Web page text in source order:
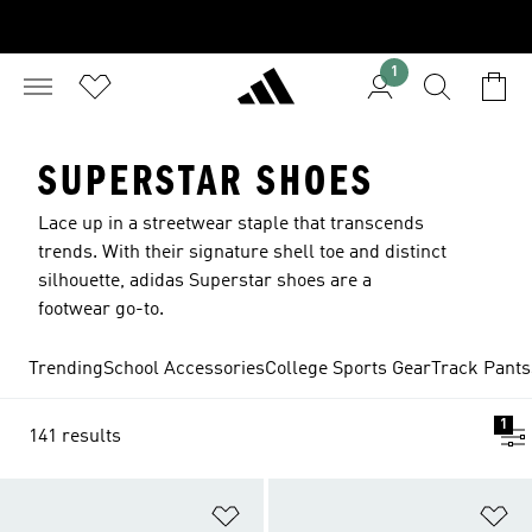
1
SUPERSTAR SHOES
Lace up in a streetwear staple that transcends
trends. With their signature shell toe and distinct
silhouette, adidas Superstar shoes are a
footwear go-to.
TrendingSchool AccessoriesCollege Sports Gear Track Pants
141 results
1